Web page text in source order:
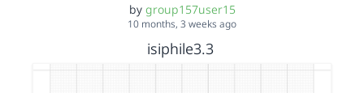
by group157user15
10 months, 3 weeks ago
isiphile3.3